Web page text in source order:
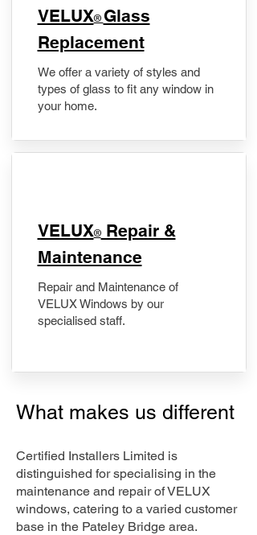
VELUX® Glass
Replacement
We offer a variety of styles and
types of glass to fit any window in
your home.
​VELUX®Repair &
Maintenance
Repair and Maintenance of
VELUX Windows by our
specialised staff.
What makes us different
Certified Installers Limited is
distinguished for specialising in the
maintenance and repair of VELUX
windows, catering to a varied customer
base in the Pateley Bridge area.